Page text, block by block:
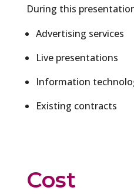
During this
Advertising services
Live presentations
Information
Existing contracts
Cost